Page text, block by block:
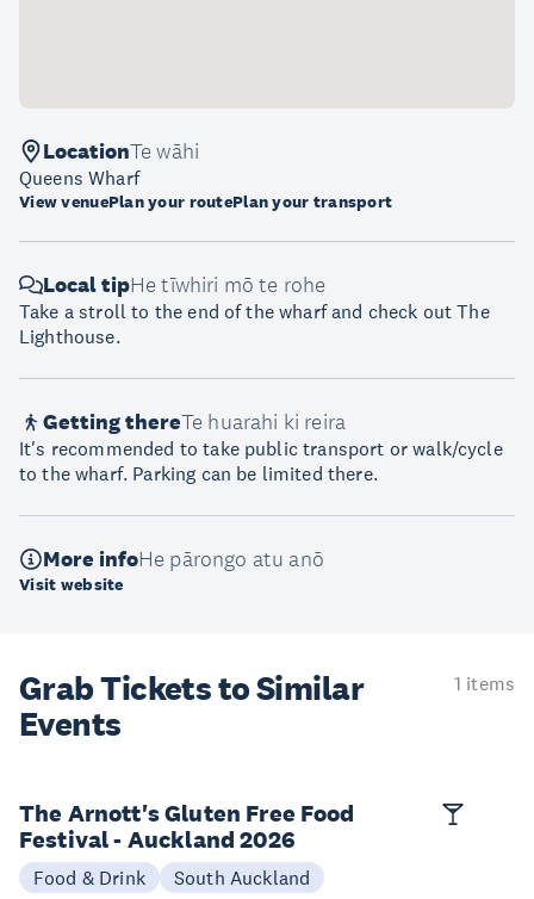
LocationTe wāhi
Queens Wharf
View venuePlan your routePlan your transport
Local tipHe tīwhiri mō te rohe
Take a stroll to the end of the wharf and check out The
Lighthouse.
Getting thereTe huarahi ki reira
It's recommended to take public transport or walk/cycle
to the wharf. Parking can be limited there.
More infoHe pārongo atu anō
Visit website
Grab Tickets to Similar
Events
1 items
The Arnott's Gluten Free Food
Festival - Auckland 2026
Food & Drink South Auckland